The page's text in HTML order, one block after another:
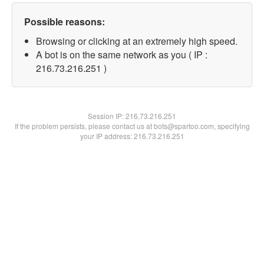
Possible reasons:
Browsing or clicking at an extremely high speed.
A bot is on the same network as you ( IP :
216.73.216.251 )
Session IP:216.73.216.251
If the problem persists, please contact us at bots@spartoo.com, specifying
your IP address: 216.73.216.251